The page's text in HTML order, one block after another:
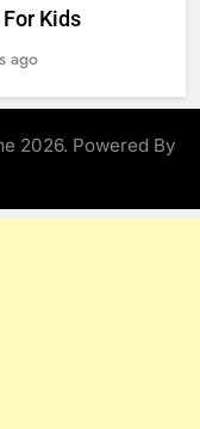
Kids
ago
2026. Powered By